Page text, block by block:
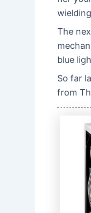
The
blue
So far
from